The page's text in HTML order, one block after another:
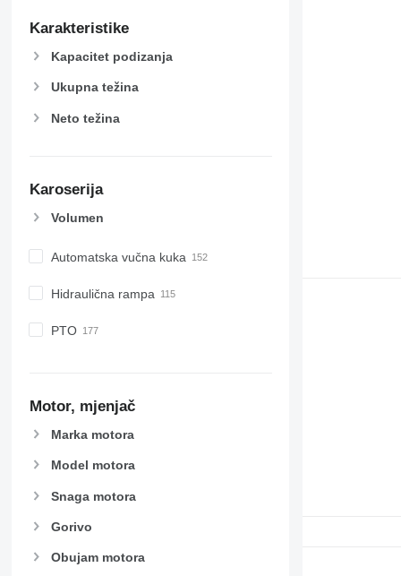
Karakteristike
Kapacitet podizanja
Ukupna težina
Neto težina
Karoserija
Volumen
Automatska vučna kuka
Hidraulična rampa
PTO
Motor, mjenjač
Marka motora
Model motora
Snaga motora
Gorivo
Obujam motora